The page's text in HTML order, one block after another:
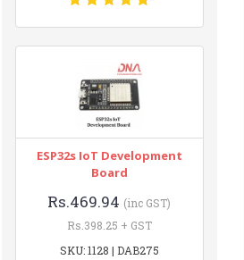
ESP32s IoT Development
Board
Rs.469.94 (inc GST)
Rs.398.25 + GST
SKU: 1128 | DAB275